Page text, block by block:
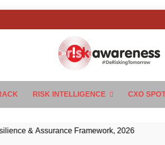
Awareness
RISK INTELLIGENCE CXO
& Assurance Framework, 2026